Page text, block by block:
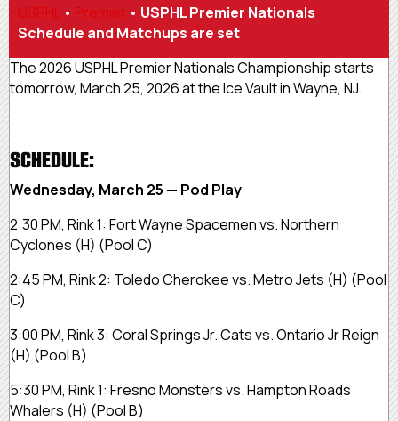
USPHL • Premier • USPHL Premier Nationals
Schedule and Matchups are set
The 2026 USPHL Premier Nationals Championship starts
tomorrow, March 25, 2026 at the Ice Vault in Wayne, NJ.
SCHEDULE:
Wednesday, March 25 — Pod Play
2:30 PM, Rink 1: Fort Wayne Spacemen vs. Northern
Cyclones (H) (Pool C)
2:45 PM, Rink 2: Toledo Cherokee vs. Metro Jets (H) (Pool
C)
3:00 PM, Rink 3: Coral Springs Jr. Cats vs. Ontario Jr Reign
(H) (Pool B)
5:30 PM, Rink 1: Fresno Monsters vs. Hampton Roads
Whalers (H) (Pool B)